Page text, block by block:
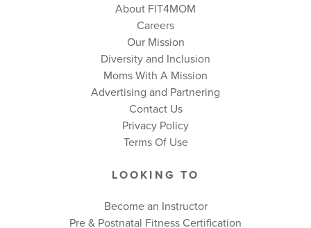
About FIT4MOM
Careers
Our Mission
Diversity and Inclusion
Moms With A Mission
Advertising and Partnering
Contact Us
Privacy Policy
Terms Of Use
LOOKING TO
Become an Instructor
Pre & Postnatal Fitness Certification